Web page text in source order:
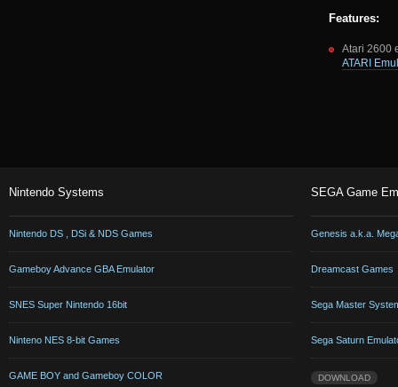
Features:
Atari 2600
ATARI
Nintendo Systems
Nintendo DS , DSi & NDS Games
Gameboy Advance GBA Emulator
SNES Super Nintendo 16bit
Ninteno NES 8-bit Games
GAME BOY and Gameboy COLOR
SEGA Game
Genesis a.k.a.
Dreamcast Games
Sega Master
Sega Saturn
DOWNLOAD